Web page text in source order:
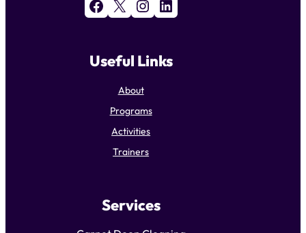
Facebook X Instagram LinkedIn
Useful Links
About
Programs
Activities
Trainers
Services